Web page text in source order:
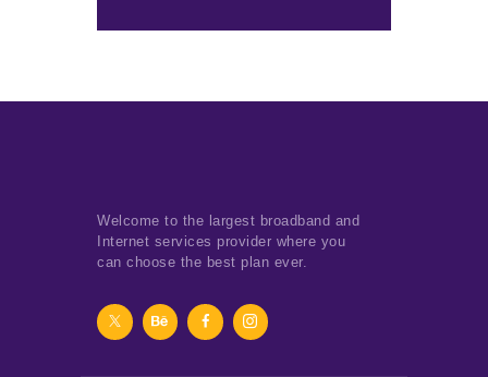
Welcome to the largest broadband and
Internet services provider where you
can choose the best plan ever.